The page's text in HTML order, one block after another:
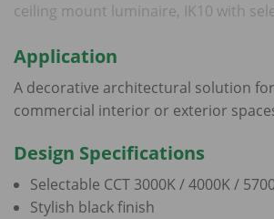
ceiling mount luminaire, IK10 with
Application
A decorative architectural solution
commercial interior or exterior
Design Specifications
Selectable CCT 3000K / 4000K /
Stylish black finish